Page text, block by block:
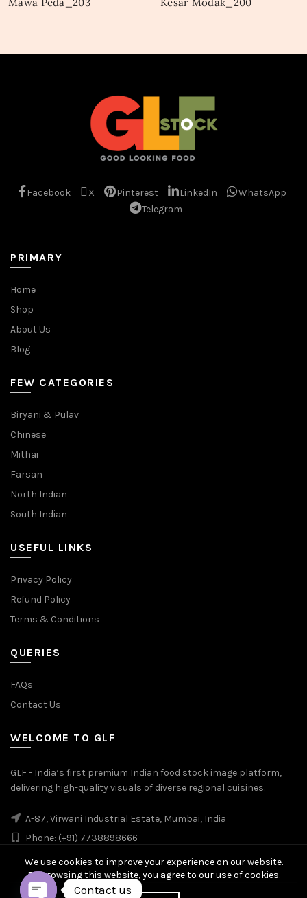
Facebook X Pinterest LinkedIn
WhatsApp
Telegram
PRIMARY
Home
Shop
About Us
Blog
FEW CATEGORIES
Biryani & Pulav
Chinese
Mithai
Farsan
North Indian
South Indian
USEFUL LINKS
Privacy Policy
Refund Policy
Terms & Conditions
QUERIES
FAQs
Contact Us
WELCOME TO GLF
GLF - India’s first premium Indian food stock image platform,
delivering high-quality visuals of diverse regional cuisines.
A-87, Virwani Industrial Estate, Mumbai, India
Phone: (+91) 7738898666
We use cookies to improve your experience on our website.
By browsing this website, you agree to our use of cookies.
Contact us